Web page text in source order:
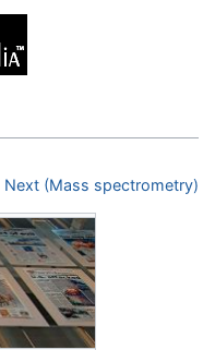
Next (Mass spectrometry)